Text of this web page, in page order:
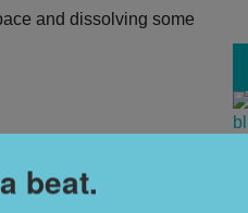
and dissolving some
beat.